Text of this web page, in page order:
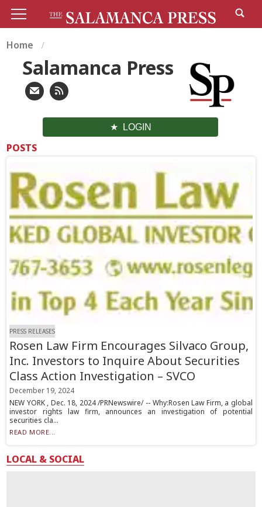
Home
Salamanca Press
LOGIN
POSTS
PRESS RELEASES
Rosen Law Firm Encourages Silvaco Group,
Inc. Investors to Inquire About Securities
Class Action Investigation – SVCO
December 19, 2024
NEW YORK , Dec. 18, 2024 /PRNewswire/ -- Why:Rosen Law Firm, a global
investor rights law firm, announces an investigation of potential
securities cla...
READ MORE...
LOCAL & SOCIAL